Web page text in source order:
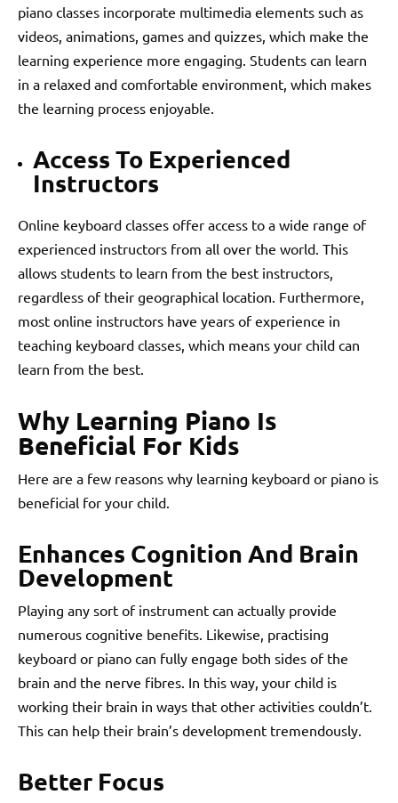
piano classes incorporate multimedia elements such as
videos, animations, games and quizzes, which make the
learning experience more engaging. Students can learn
in a relaxed and comfortable environment, which makes
the learning process enjoyable.
Access To Experienced
Instructors
Online keyboard classes offer access to a wide range of
experienced instructors from all over the world. This
allows students to learn from the best instructors,
regardless of their geographical location. Furthermore,
most online instructors have years of experience in
teaching keyboard classes, which means your child can
learn from the best.
Why Learning Piano Is
Beneficial For Kids
Here are a few reasons why learning keyboard or piano is
beneficial for your child.
Enhances Cognition And Brain
Development
Playing any sort of instrument can actually provide
numerous cognitive benefits. Likewise, practising
keyboard or piano can fully engage both sides of the
brain and the nerve fibres. In this way, your child is
working their brain in ways that other activities couldn’t.
This can help their brain’s development tremendously.
Better Focus